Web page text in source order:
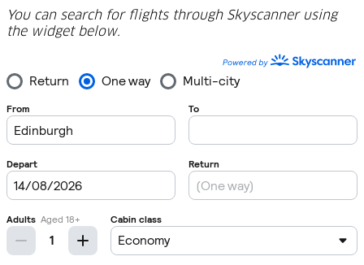
You can search for flights through Skyscanner using
the widget below.